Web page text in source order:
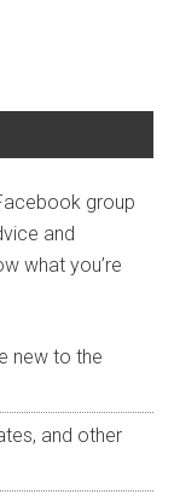
group
and
what you’re
new to the
and other